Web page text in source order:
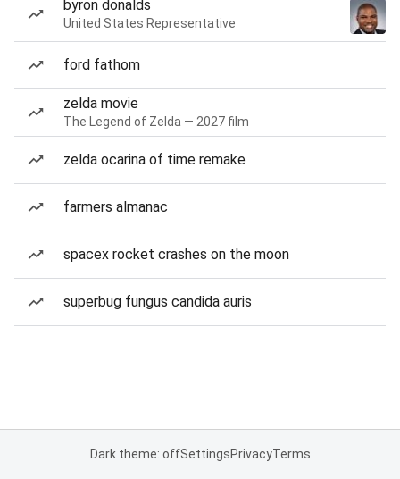
byron donalds
United States Representative
ford fathom
zelda movie
The Legend of Zelda — 2027 film
zelda ocarina of time remake
farmers almanac
spacex rocket crashes on the moon
superbug fungus candida auris
Dark theme: offSettingsPrivacyTerms